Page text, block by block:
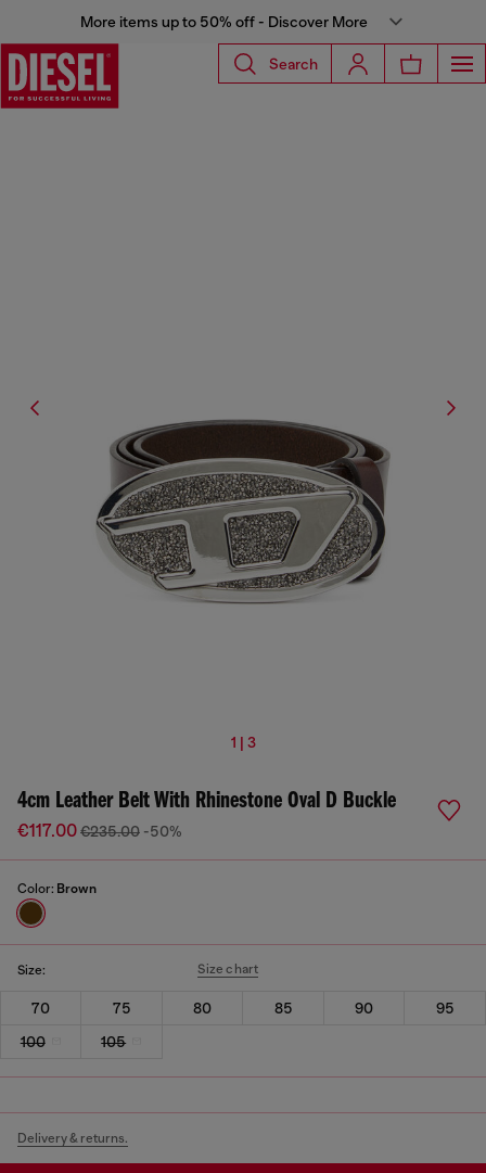
More items up to 50% off - Discover More
Search
1 | 3
4cm Leather Belt With Rhinestone Oval D Buckle
€117.00€235.00 -50%
Color: Brown
Size: Size chart
70 75 80 85 90
95
100
105
Delivery & returns.